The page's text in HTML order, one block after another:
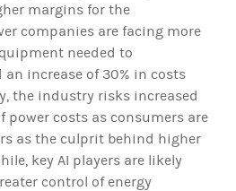
margins for the
companies are facing more
needed to
increase of 30% in costs
the industry risks increased
costs as consumers are
as the culprit behind higher
key AI players are likely
control of energy